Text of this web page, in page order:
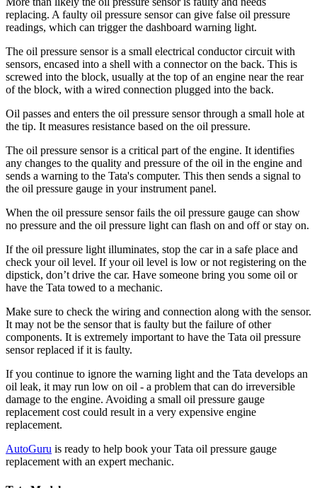
replacing. A faulty oil pressure sensor can give false oil pressure
readings, which can trigger the dashboard warning light.
The oil pressure sensor is a small electrical conductor circuit with
sensors, encased into a shell with a connector on the back. This is
screwed into the block, usually at the top of an engine near the rear
of the block, with a wired connection plugged into the back.
Oil passes and enters the oil pressure sensor through a small hole at
the tip. It measures resistance based on the oil pressure.
The oil pressure sensor is a critical part of the engine. It identifies
any changes to the quality and pressure of the oil in the engine and
sends a warning to the Tata's computer. This then sends a signal to
the oil pressure gauge in your instrument panel.
When the oil pressure sensor fails the oil pressure gauge can show
no pressure and the oil pressure light can flash on and off or stay on.
If the oil pressure light illuminates, stop the car in a safe place and
check your oil level. If your oil level is low or not registering on the
dipstick, don’t drive the car. Have someone bring you some oil or
have the Tata towed to a mechanic.
Make sure to check the wiring and connection along with the sensor.
It may not be the sensor that is faulty but the failure of other
components. It is extremely important to have the Tata oil pressure
sensor replaced if it is faulty.
If you continue to ignore the warning light and the Tata develops an
oil leak, it may run low on oil - a problem that can do irreversible
damage to the engine. Avoiding a small oil pressure gauge
replacement cost could result in a very expensive engine
replacement.
AutoGuru is ready to help book your Tata oil pressure gauge
replacement with an expert mechanic.